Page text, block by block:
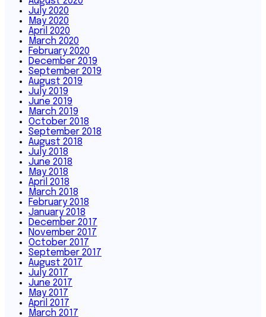
July 2020
May 2020
April 2020
March 2020
February 2020
December 2019
September 2019
August 2019
July 2019
June 2019
March 2019
October 2018
September 2018
August 2018
July 2018
June 2018
May 2018
April 2018
March 2018
February 2018
January 2018
December 2017
November 2017
October 2017
September 2017
August 2017
July 2017
June 2017
May 2017
April 2017
March 2017